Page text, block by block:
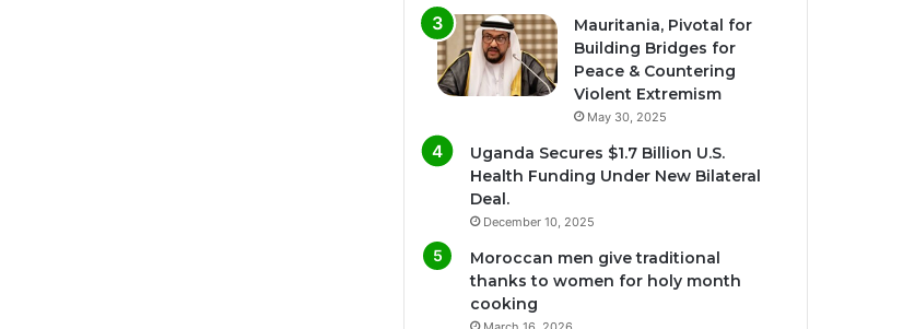
Mauritania, Pivotal for
Building Bridges for
Peace & Countering
Violent Extremism
May 30, 2025
Uganda Secures $1.7 Billion U.S.
Health Funding Under New Bilateral
Deal.
December 10, 2025
Moroccan men give traditional
thanks to women for holy month
cooking